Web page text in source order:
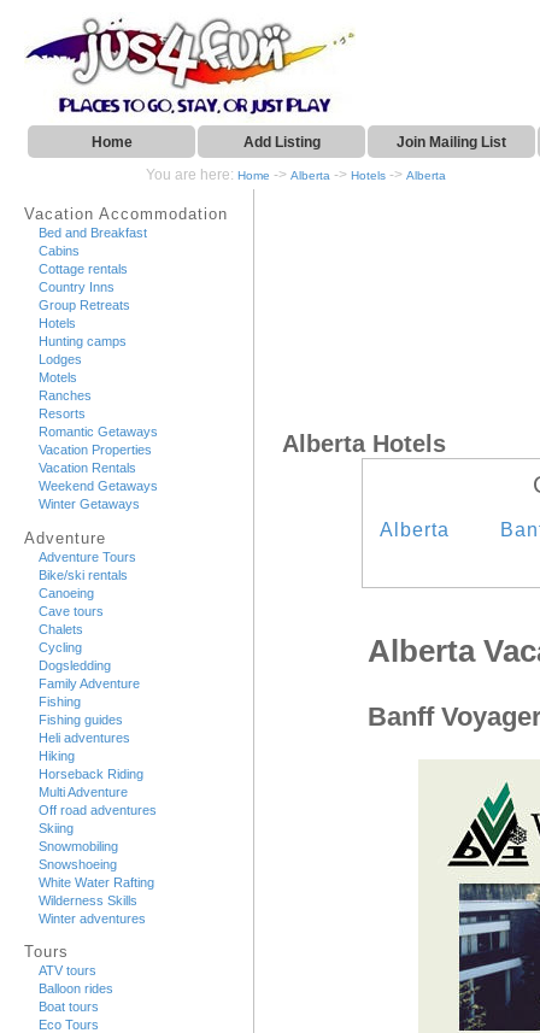
Home Add Listing Join Mailing List
You are here: Home -> Alberta -> Hotels -> Alberta
Vacation Accommodation
Bed and Breakfast
Cabins
Cottage rentals
Country Inns
Group Retreats
Hotels
Hunting camps
Lodges
Motels
Ranches
Resorts
Romantic Getaways
Vacation Properties
Vacation Rentals
Weekend Getaways
Winter Getaways
Adventure
Adventure Tours
Bike/ski rentals
Canoeing
Cave tours
Chalets
Cycling
Dogsledding
Family Adventure
Fishing
Fishing guides
Heli adventures
Hiking
Horseback Riding
Multi Adventure
Off road adventures
Skiing
Snowmobiling
Snowshoeing
White Water Rafting
Wilderness Skills
Winter adventures
Tours
ATV tours
Balloon rides
Boat tours
Eco Tours
Alberta Hotels
Alberta
Alberta
Banff